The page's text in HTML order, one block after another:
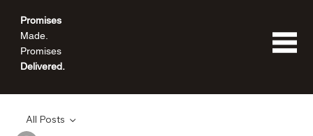
Promises
Made.
Promises
Delivered.
All Posts